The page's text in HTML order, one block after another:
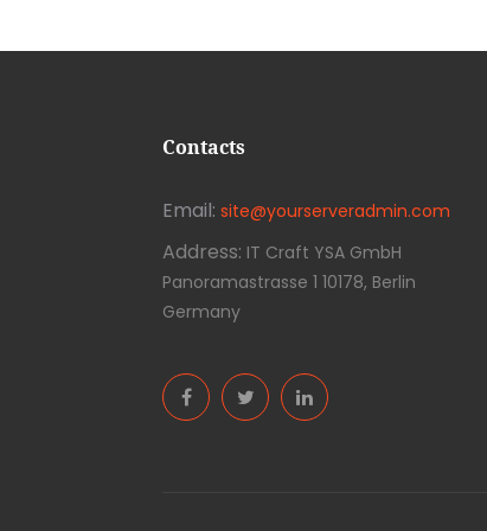
Contacts
Email: site@yourserveradmin.com
Address: IT Craft YSA GmbH
Panoramastrasse 1 10178, Berlin
Germany